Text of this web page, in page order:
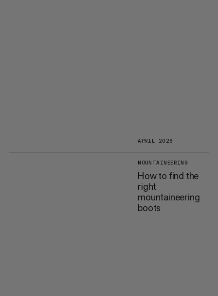
APRIL 2026
MOUNTAINEERING
How to find the
right
mountaineering
boots